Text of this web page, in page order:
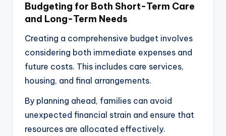
Budgeting for Both Short-Term Care
and Long-Term Needs
Creating a comprehensive budget involves
considering both immediate expenses and
future costs. This includes care services,
housing, and final arrangements.
By planning ahead, families can avoid
unexpected financial strain and ensure that
resources are allocated effectively.